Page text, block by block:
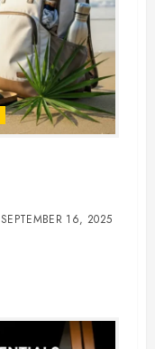
SEPTEMBER 16, 2025